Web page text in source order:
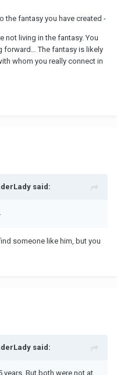
the fantasy you have created -
not living in the fantasy. You
forward… The fantasy is likely
whom you really connect in
said:
someone like him, but you
said:
years. But both were not at